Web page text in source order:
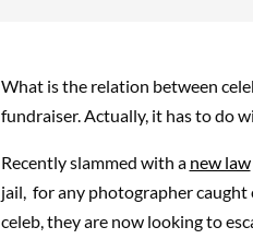
What is the relation between
fundraiser. Actually, it has to do
Recently slammed with a new law
jail, for any photographer
celeb, they are now looking to